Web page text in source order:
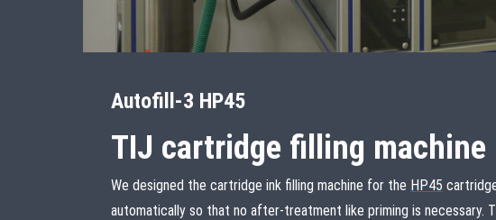
Autofill-3 HP45
TIJ cartridge filling machine
We designed the cartridge ink filling machine for the HP45
automatically so that no after-treatment like priming is necessary.